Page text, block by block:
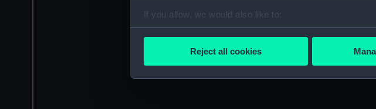
If you allow, we would also like to:
Collect information about your geographical
We’d like to use additional cookies to remember your
Reject all cookies